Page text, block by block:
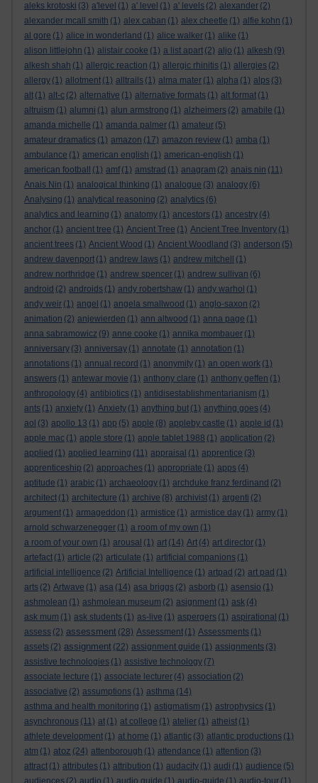
aleks krotoski (3) a'level (1) a' level (1) a' levels (2) alexander (2)
alexander mcall smith (1) alex caban (1) alex cheetle (1) alfie kohn (1)
al gore (1) alice in wonderland (1) alice walker (1) alike (1)
alison littlejohn (1) alistair cooke (1) a list apart (2) aljo (1) alkesh (9)
alkesh shah (1) allergic reaction (1) allergic rhinitis (1) allergies (2)
allergy (1) allotment (1) alltrails (1) alma mater (1) alpha (1) alps (3)
alt (1) alt-c (2) alternative (1) alternative formats (1) alt format (1)
altruism (1) alumni (1) alun armstrong (1) alzheimers (2) amabile (1)
amanda michelle (1) amanda palmer (1) amateur (5)
amateur dramatics (1) amazon (17) amazon review (1) amba (1)
ambulance (1) american english (1) american-english (1)
american football
(1) amf (1) amstrad (1) anagram (2) anais nin (11)
Anais Nin (1) analogical thinking (1) analogue (3) analogy (6)
Analysing (1) analytical reasoning (2) analytics (6)
analytics and learning (1) anatomy (1) ancestors (1) ancestry (4)
anchor (1) ancient tree (1) Ancient Tree (1) Ancient Tree Inventory (1)
ancient trees (1) Ancient Wood (1) Ancient Woodland (3) anderson (5)
andrew davenport (1) andrew laws (1) andrew mitchell
(1)
andrew northridge (1) andrew spencer (1) andrew sullivan (6)
android (2) androids (1) andy robertshaw (1) andy warhol (1)
andy weir (1) angel (1) angela smallwood (1) anglo-saxon (2)
animation (2) anjewierden (1) ann altwood (1) anna page (1)
anna sabramowicz (9) anne cooke (1) annika mombauer (1)
anniversary (3) anniversay (1) annotate (1) annotation (1)
annotations (1) annual record (1) anonymity (1) an open work (1)
answers (1) antewar movie (1) anthony clare (1) anthony geffen (1)
anthropology (4) antibiotics (1) antidisestablishmentarianism (1)
ants (1) anxiety (1) Anxiety (1) anything but (1) anything goes (4)
aol (3) apollo 13 (1) app (5) apple (8) appleby castle (1) apple id (1)
apple mac (1) apple store (1) apple tablet 1988 (1) application (2)
applied (1) applied learning (11) appraisal (1) apprentice (3)
apprenticeship (2) approaches (1) appropriate (1) apps (4)
aptitude (1) arabic (1) archaeology (1) archduke franz ferdinand (2)
architect (1) architecture (1) archive (8) archivist (1) argenti (2)
argument (1) armageddon (1) armistice (1) armistice day (1) army (1)
arnold schwarzenegger (1) a room of my own (1)
a room of your own (1) arousal (1) art (14) Art (4) art director (1)
artefact (1) article (2) articulate (1) artificial companions (1)
artificial intelligence (2) Artificial Intelligence (1) artpad (2) art pad (1)
arts (2) Artwave (1) asa (14) asa briggs (2) asborb (1) asensio (1)
ashmolean (1) ashmolean museum (2) asignment (1) ask (4)
ask mum (1) ask students (1) as-live (1) aspergers (1) aspirational (1)
assess (2) assessment (28) Assessment (1) Assessments (1)
assets (2) assignment (22) assignment guide (1) assignments (3)
assistive technologies (1) assistive technology (7)
associate lecture (1) associate lecturer (4) association (2)
associative (2) assumptions (1) asthma (14)
asthma and health monitoring (1) astigmatism (1) astrophysics (1)
asynchronous (11) at (1) at college (1) atelier (1) atheist (1)
athlete development (1) at home (1) atlantic (3) atlantic productions (1)
atm (1) atoz (24) attenborough (1) attendance (1) attention (3)
attract (1) attributes (1) attribution (1) audacity (1) audi (1) audience (5)